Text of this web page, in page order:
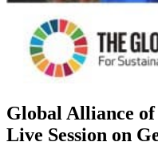
Global Alliance
Live Session on